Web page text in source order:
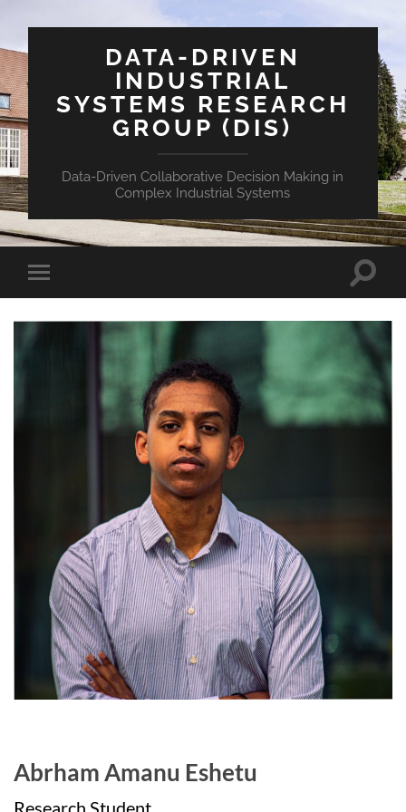
DATA-DRIVEN
INDUSTRIAL
SYSTEMS RESEARCH
GROUP (DIS)
Data-Driven Collaborative Decision Making in
Complex Industrial Systems
Abrham Amanu Eshetu
Research Student